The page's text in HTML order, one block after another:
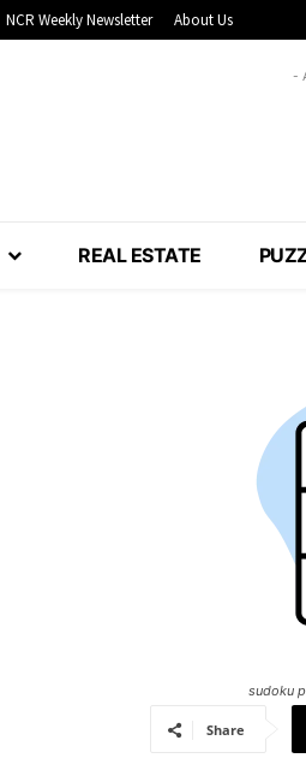
NCR Weekly Newsletter About Us
-
REAL ESTATE
sudoku
Share